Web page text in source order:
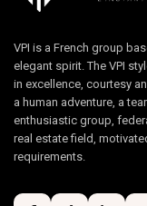
VPI is a French group
elegant spirit. The VPI
in excellence, courtesy
a human adventure, a
enthusiastic group,
real estate field,
requirements.